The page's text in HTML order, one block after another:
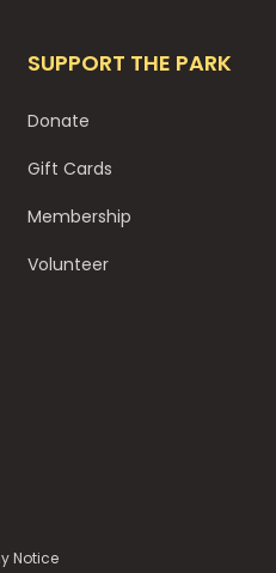
SUPPORT THE PARK
Donate
Gift Cards
Membership
Volunteer
Notice